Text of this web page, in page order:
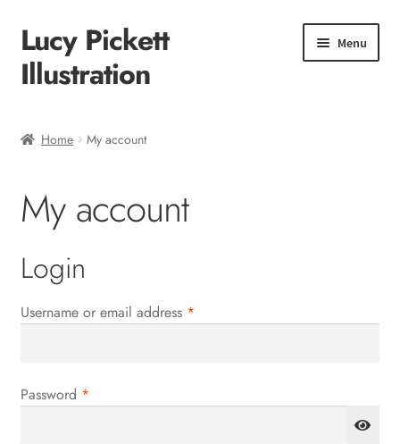
Skip
to
navigation
Skip
to
content
Lucy Pickett
Illustration
Menu
Shop
Checkout
Home My account
My account
Login
Username or email address *Required
Password *Required